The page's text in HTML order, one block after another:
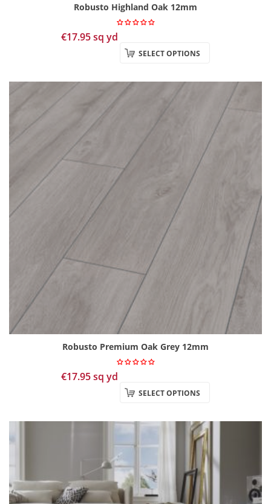
Robusto Highland Oak 12mm
€17.95sq yd
SELECT OPTIONS
Robusto Premium Oak Grey 12mm
€17.95sq yd
SELECT OPTIONS